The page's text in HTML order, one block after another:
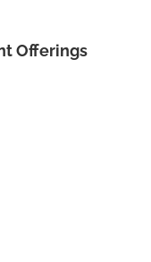
Offerings